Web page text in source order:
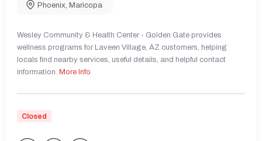
Phoenix, Maricopa
Wesley Community & Health Center - Golden Gate provides
wellness programs for Laveen Village, AZ customers, helping
locals find nearby services, useful details, and helpful contact
information. More Info
Closed